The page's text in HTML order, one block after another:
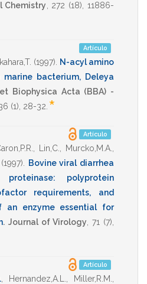
Chemistry
272 (18),11886-
Artículo
(1997)
N-acyl amino
bacterium, Deleya
Biophysica Acta (BBA) -
(1), 28-32 *
Artículo
Lin,C. Murcko,M.A.
(1997)
Bovine viral diarrhea
polyprotein
requirements, and
an enzyme essential for
. Journal of Virology ,71 (7),
Artículo
, Hernandez,A.L. Miller,R.M.